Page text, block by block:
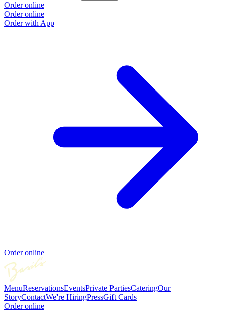
Order online
Order online
Order with App
Order online
MenuReservationsEventsPrivate PartiesCateringOur
StoryContactWe're HiringPressGift Cards
Order online